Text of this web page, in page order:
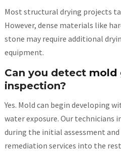
Most structural drying projects
However, dense materials like
stone may require additional
equipment.
Can you detect mold
inspection?
Yes. Mold can begin developing
water exposure. Our technicians
during the initial assessment
remediation services into the